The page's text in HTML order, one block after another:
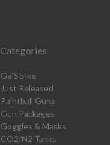
Categories
GelStrike
Just Released
Paintball Guns
Gun Packages
Goggles & Masks
CO2/N2 Tanks